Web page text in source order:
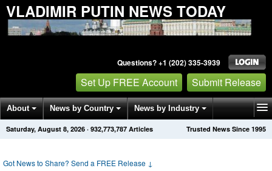
VLADIMIR PUTIN NEWS TODAY
Questions? +1 (202) 335-3939
Set Up FREE Account Submit Release
About News by Country News by Industry
Get News Alerts Press Releases Trusted News Since 1995
Saturday, August 8, 2026 · 932,773,787 Articles
Got News to Share? Send a FREE Release ↓